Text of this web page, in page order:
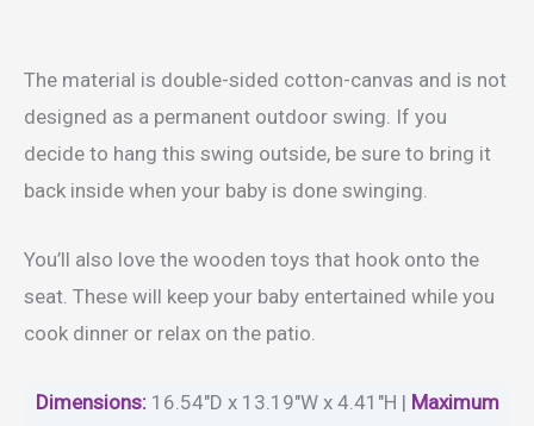
The material is double-sided cotton-canvas and is not
designed as a permanent outdoor swing. If you
decide to hang this swing outside, be sure to bring it
back inside when your baby is done swinging.
You’ll also love the wooden toys that hook onto the
seat. These will keep your baby entertained while you
cook dinner or relax on the patio.
Dimensions:16.54″D x 13.19″W x 4.41″H | Maximum